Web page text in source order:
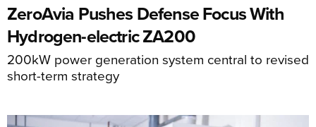
ZeroAvia Pushes Defense Focus With
Hydrogen-electric ZA200
200kW power generation system central to revised
short-term strategy